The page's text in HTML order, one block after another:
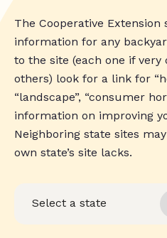
The Cooperative Extension
information for any
to the site (each one if
others) look for a link for
“landscape”, “consumer
information on improving
Neighboring state sites
own state’s site lacks.